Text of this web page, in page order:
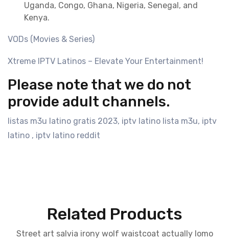
Uganda, Congo, Ghana, Nigeria, Senegal, and
Kenya.
VODs (Movies & Series)
Xtreme IPTV Latinos – Elevate Your Entertainment!
Please note that we do not
provide adult channels.
listas m3u latino gratis 2023, iptv latino lista m3u, iptv
latino , iptv latino reddit
Related Products
Street art salvia irony wolf waistcoat actually lomo